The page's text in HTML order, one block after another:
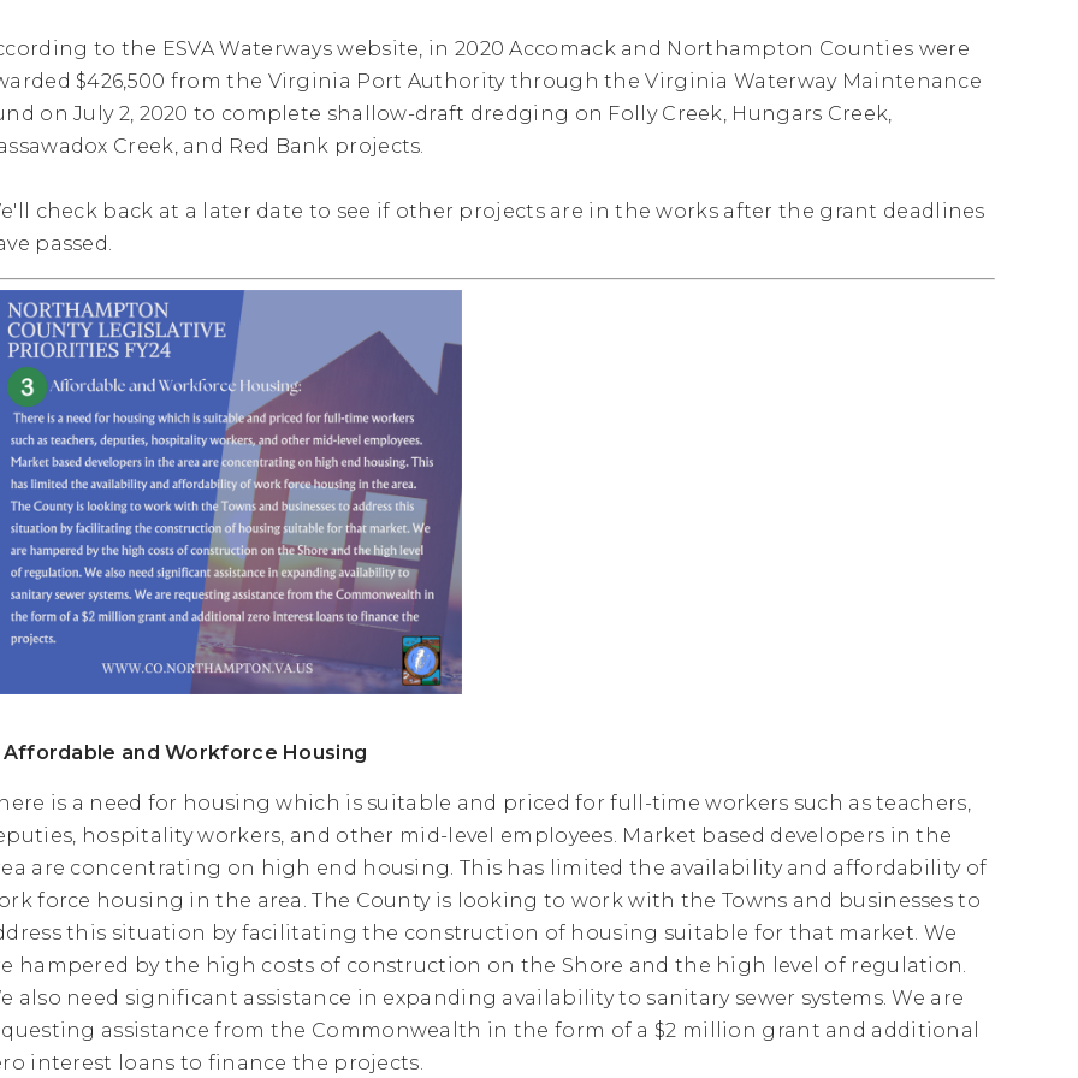
to the ESVA Waterways website, in 2020 Accomack and Northampton Counties were
$426,500 from the Virginia Port Authority through the Virginia Waterway Maintenance
on July 2, 2020 to complete shallow-draft dredging on Folly Creek, Hungars Creek,
Creek, and Red Bank projects.
check back at a later date to see if other projects are in the works after the grant deadlines
passed.
Affordable and Workforce Housing
is a need for housing which is suitable and priced for full-time workers such as teachers,
hospitality workers, and other mid-level employees. Market based developers in the
are concentrating on high end housing. This has limited the availability and affordability of
force housing in the area. The County is looking to work with the Towns and businesses to
this situation by facilitating the construction of housing suitable for that market. We
hampered by the high costs of construction on the Shore and the high level of regulation.
also need significant assistance in expanding availability to sanitary sewer systems. We are
assistance from the Commonwealth in the form of a $2 million grant and additional
interest loans to finance the projects.